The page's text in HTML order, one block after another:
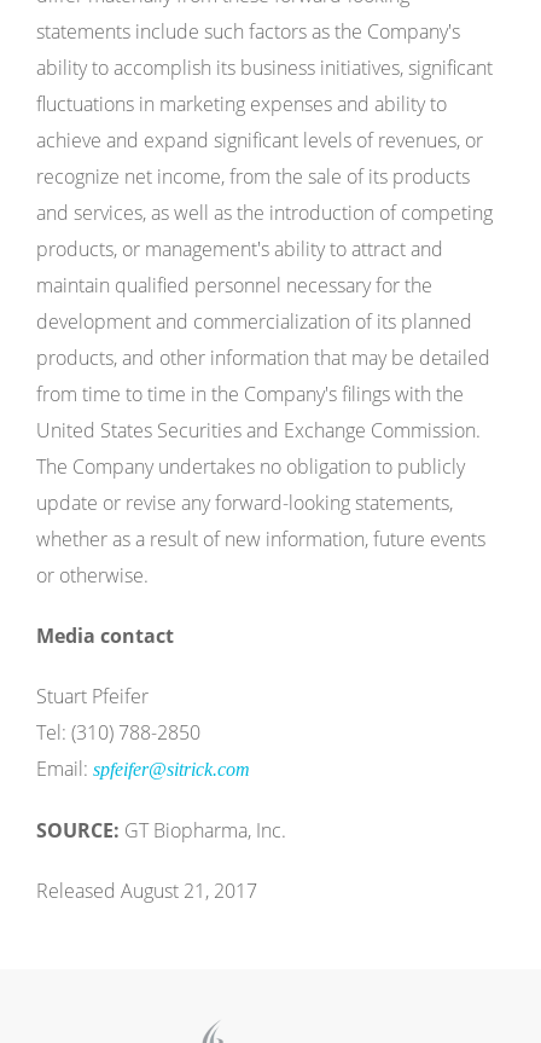
statements include such factors as the Company's
ability to accomplish its business initiatives, significant
fluctuations in marketing expenses and ability to
achieve and expand significant levels of revenues, or
recognize net income, from the sale of its products
and services, as well as the introduction of competing
products, or management's ability to attract and
maintain qualified personnel necessary for the
development and commercialization of its planned
products, and other information that may be detailed
from time to time in the Company's filings with the
United States Securities and Exchange Commission.
The Company undertakes no obligation to publicly
update or revise any forward-looking statements,
whether as a result of new information, future events
or otherwise.
Media contact
Stuart Pfeifer
Tel: (310) 788-2850
Email: spfeifer@sitrick.com
SOURCE: GT Biopharma, Inc.
Released August 21, 2017